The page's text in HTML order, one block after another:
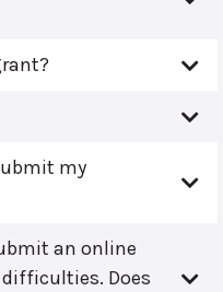
my
an online
Does